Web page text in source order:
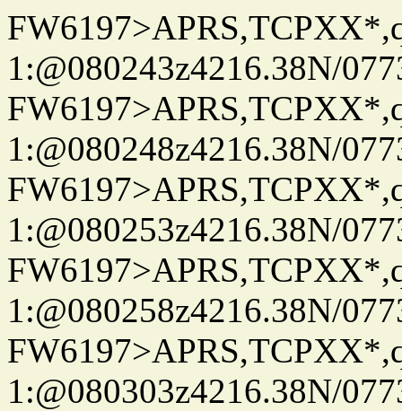
1:@080243z4216.38N/
1:@080248z4216.38N/
1:@080253z4216.38N/
1:@080258z4216.38N/
1:@080303z4216.38N/